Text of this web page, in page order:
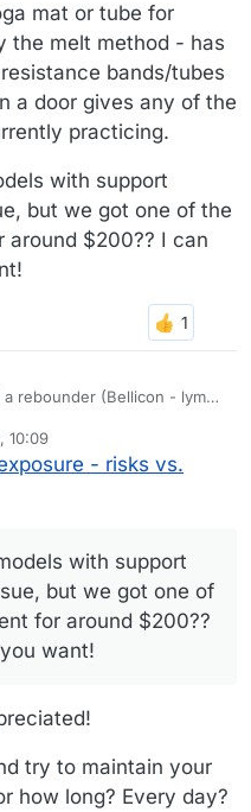
mat or tube for
the melt method - has
bands/tubes
a door gives any of the
practicing.
with support
but we got one of the
around $200?? I can
rebounder (Bellicon - lymph
in the apartment, but
from surgeries and
accomplished in the room it
or tube for fascia rolling
method - has video
bands/tubes with a
door gives any of the weight
practicing.
models with support
issue, but we got one of the
10:09
- risks vs.
with support
but we got one of
for around $200??
want!
try to maintain your
how long? Every day?